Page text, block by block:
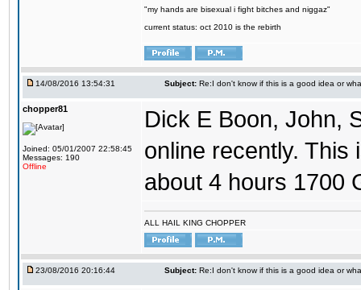
"my hands are bisexual i fight bitches and niggaz"
current status: oct 2010 is the rebirth
14/08/2016 13:54:31 Subject: Re:I don't know if this is a good idea or
chopper81
Joined: 05/01/2007 22:58:45
Messages: 190
Offline
Dick E Boon, John,
online recently. This
about 4 hours 1700
ALL HAIL KING CHOPPER
23/08/2016 20:16:44 Subject: Re:I don't know if this is a good idea or